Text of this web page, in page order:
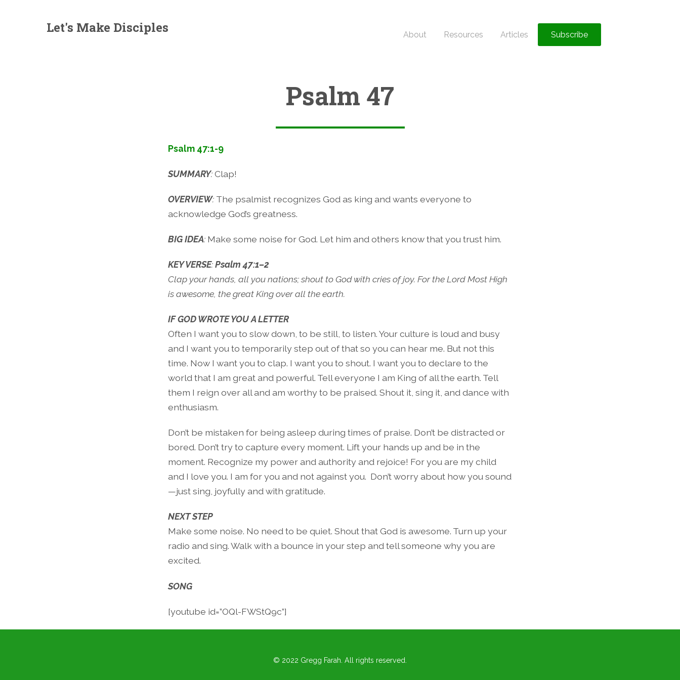
Let's Make Disciples About Resources Articles Subscribe
Psalm 47
Psalm 47:1-9
SUMMARY:Clap!
OVERVIEW: The psalmist recognizes God as king and wants everyone to
acknowledge God’s greatness.
BIG IDEA: Make some noise for God. Let him and others know that you trust him.
KEY VERSE:Psalm 47:1–2
Clap your hands, all you nations; shout to God with cries of joy. For the Lord Most High
is awesome, the great King over all the earth.
IF GOD WROTE YOU A LETTER
Often I want you to slow down, to be still, to listen. Your culture is loud and busy
and I want you to temporarily step out of that so you can hear me. But not this
time. Now I want you to clap. I want you to shout. I want you to declare to the
world that I am great and powerful. Tell everyone I am King of all the earth. Tell
them I reign over all and am worthy to be praised. Shout it, sing it, and dance with
enthusiasm.
Don’t be mistaken for being asleep during times of praise. Don’t be distracted or
bored. Don’t try to capture every moment. Lift your hands up and be in the
moment. Recognize my power and authority and rejoice! For you are my child
and I love you. I am for you and not against you. Don’t worry about how you sound
—just sing, joyfully and with gratitude.
NEXT STEP
Make some noise. No need to be quiet. Shout that God is awesome. Turn up your
radio and sing. Walk with a bounce in your step and tell someone why you are
excited.
SONG
[youtube id=”OQl-FWStQ9c”]
© 2022 Gregg Farah. All rights reserved.